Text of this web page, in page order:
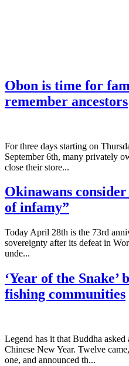
Obon is time for
remember ancestors
­For three days starting on
September 6th, many privately
close their store...
Okinawans
of infamy”
Today April 28th is the 73rd
sovereignty after its defeat in
unde...
‘Year of the
fishing communities
Legend has it that Buddha
Chinese New Year. Twelve
one, and announced th...